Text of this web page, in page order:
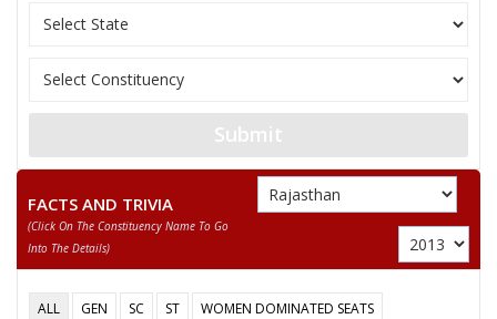
SANJEEV KUMAR
KUSUMLATA
Submit
FACTS AND TRIVIA
(click On The Constituency Name To Go
Into The Details)
ALL GEN SC ST
WOMEN DOMINATED SEATS